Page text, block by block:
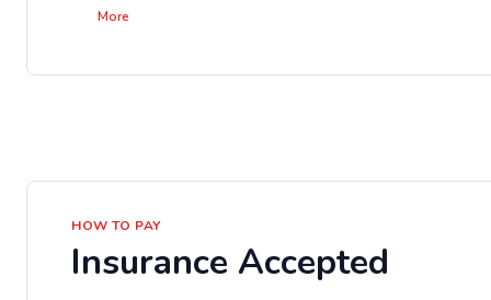
More
HOW TO PAY
Insurance Accepted